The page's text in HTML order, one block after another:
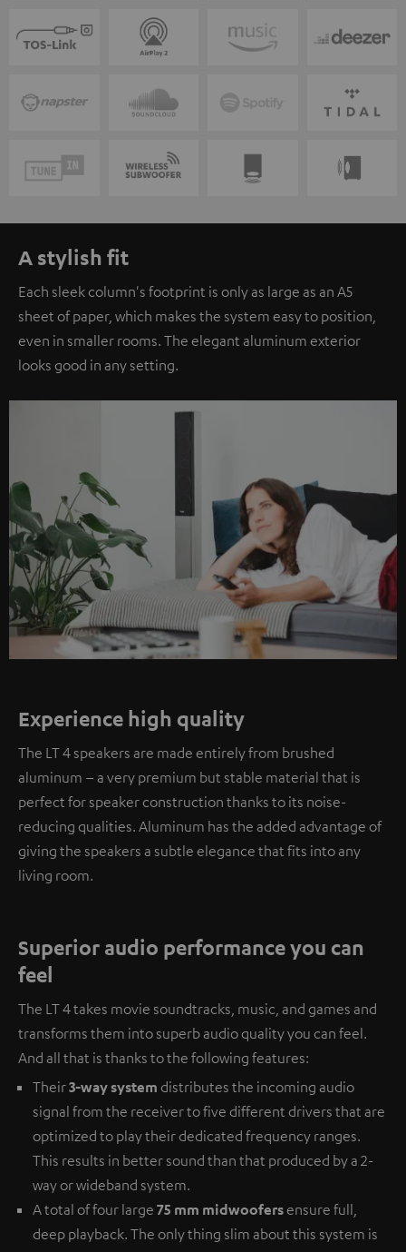
A stylish fit
Each sleek column's footprint is only as large as an A5
sheet of paper, which makes the system easy to position,
even in smaller rooms. The elegant aluminum exterior
looks good in any setting.
Experience high quality
The LT 4 speakers are made entirely from brushed
aluminum – a very premium but stable material that is
perfect for speaker construction thanks to its noise-
reducing qualities. Aluminum has the added advantage of
giving the speakers a subtle elegance that fits into any
living room.
Superior audio performance you can
feel
The LT 4 takes movie soundtracks, music, and games and
transforms them into superb audio quality you can feel.
And all that is thanks to the following features:
Their3-way system distributes the incoming audio
signal from the receiver to five different drivers that are
optimized to play their dedicated frequency ranges.
This results in better sound than that produced by a 2-
way or wideband system.
A total of four large 75 mm midwoofersensure full,
deep playback. The only thing slim about this system is